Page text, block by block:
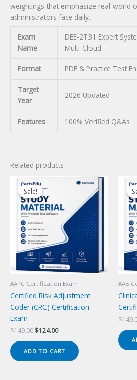
weightings that emphasize real-world
administrators face daily.
Exam
Name
DEE-2T31 Expert
Multi-Cloud
Format PDF & Practice Test
Target
Year
2026 Updated
Features 100% Verified Q&As
Related products
Sale!
Sale!
AAPC Certification Exam
Certified Risk Adjustment
Coder (CRC) Certification
Exam
$149.00 Original
was:
$149.00.
$124.00Current
is:
$124.00.
ADD TO CART
AAB
$